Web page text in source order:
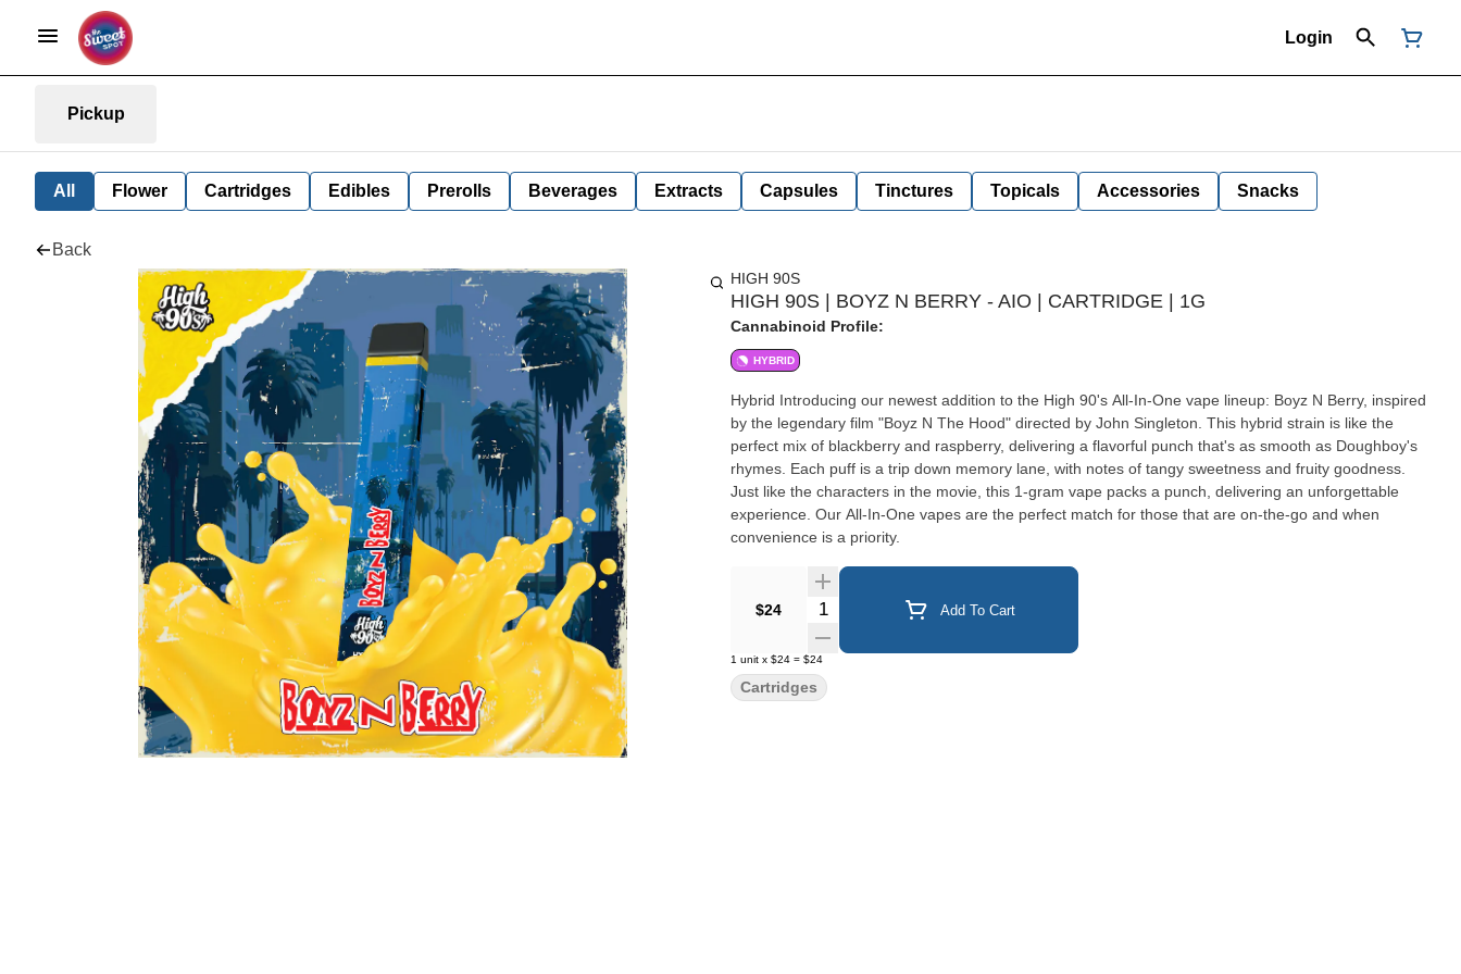
Login
Pickup
All Flower Cartridges Edibles Prerolls Beverages Extracts Capsules Tinctures Topicals Accessories Snacks
Back
HIGH 90S
HIGH 90S | BOYZ N BERRY - AIO | CARTRIDGE | 1G
Cannabinoid Profile:
HYBRID
Hybrid Introducing our newest addition to the High 90's All-In-One vape lineup: Boyz N Berry, inspired
by the legendary film "Boyz N The Hood" directed by John Singleton. This hybrid strain is like the
perfect mix of blackberry and raspberry, delivering a flavorful punch that's as smooth as Doughboy's
rhymes. Each puff is a trip down memory lane, with notes of tangy sweetness and fruity goodness.
Just like the characters in the movie, this 1-gram vape packs a punch, delivering an unforgettable
experience. Our All-In-One vapes are the perfect match for those that are on-the-go and when
convenience is a priority.
$24 Quantity Selector Add To Cart
1 unit x $24 = $24
Cartridges